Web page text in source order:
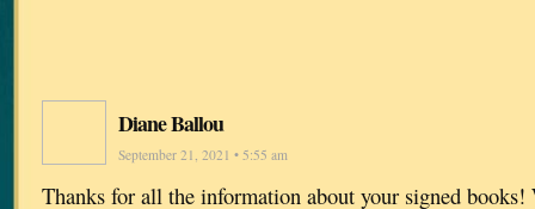
Diane Ballou
September 21, 2021 • 5:55 am
Thanks for all the information about your signed